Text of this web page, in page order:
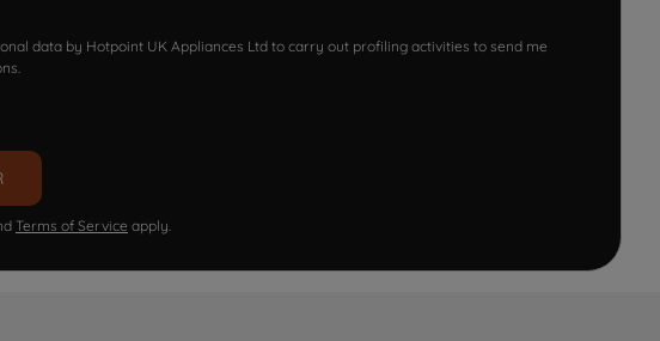
data by Hotpoint UK Appliances Ltd to carry out profiling activities to send me
Terms of Service apply.